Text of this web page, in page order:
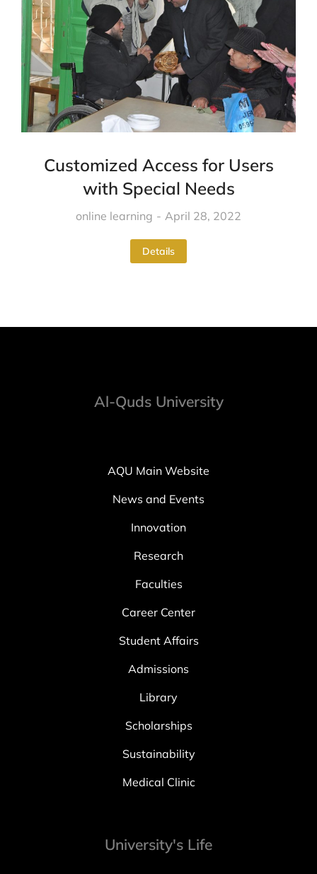
Customized Access for Users
with Special Needs
online learning April 28, 2022
Details
Al-Quds University
AQU Main Website
News and Events
Innovation
Research
Faculties
Career Center
Student Affairs
Admissions
Library
Scholarships
Sustainability
Medical Clinic
University's Life